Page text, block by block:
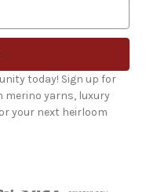
today! Sign up for
merino yarns, luxury
your next heirloom